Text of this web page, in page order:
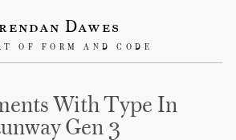
Dawes
OF FORM AND CODE
With Type In
Gen 3